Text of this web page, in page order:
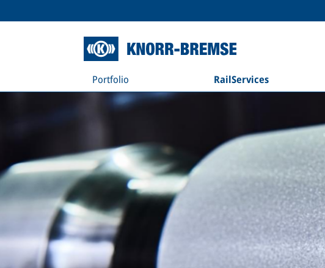
Portfolio RailServices